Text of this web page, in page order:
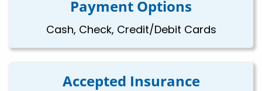
Payment Options
Cash, Check, Credit/Debit Cards
Accepted Insurance